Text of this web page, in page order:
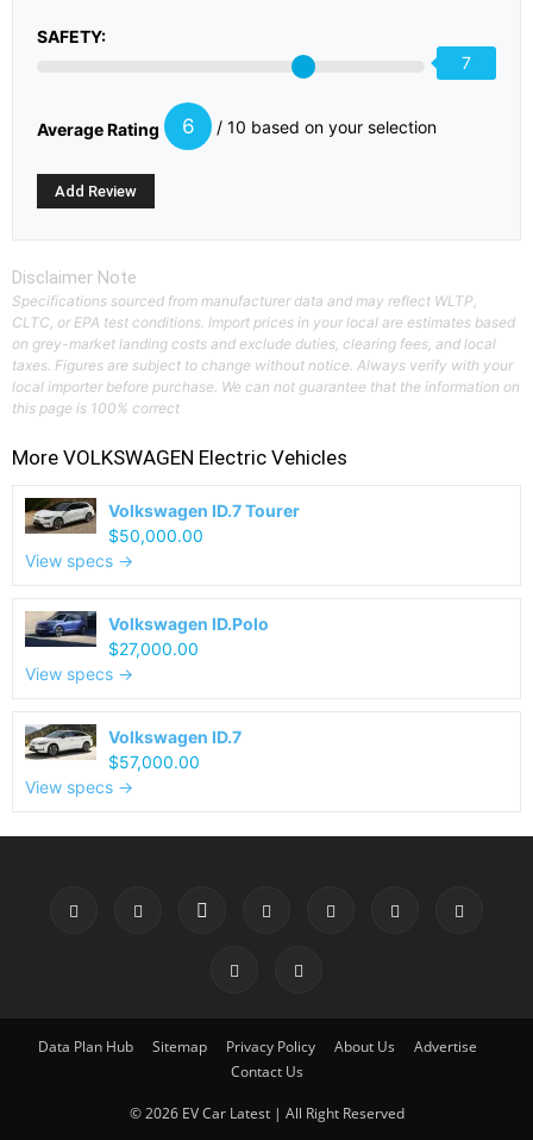
SAFETY:
7
Average Rating 6 / 10 based on your selection
Disclaimer Note
Specifications sourced from manufacturer data and may reflect WLTP,
CLTC, or EPA test conditions. Import prices in your local are estimates based
on grey-market landing costs and exclude duties, clearing fees, and local
taxes. Figures are subject to change without notice. Always verify with your
local importer before purchase. We can not guarantee that the information on
this page is 100% correct
More VOLKSWAGEN Electric Vehicles
Volkswagen ID.7 Tourer
$50,000.00
View specs →
Volkswagen ID.Polo
$27,000.00
View specs →
Volkswagen ID.7
$57,000.00
View specs →
Data Plan Hub Sitemap Privacy Policy About Us
Advertise
Contact Us
© 2026 EV Car Latest | All Right Reserved